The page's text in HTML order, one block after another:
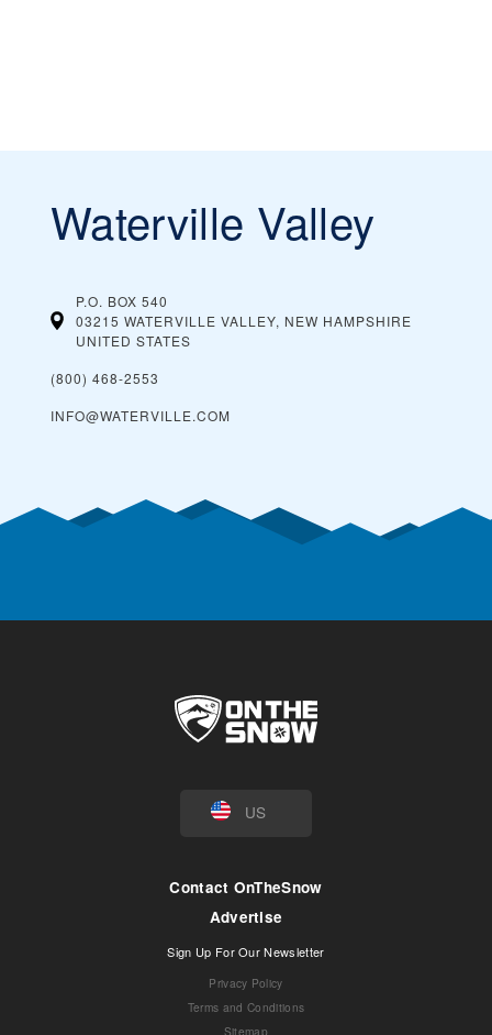
Waterville Valley
P.O. BOX 540
03215 WATERVILLE VALLEY, NEW HAMPSHIRE
UNITED STATES
(800) 468-2553
INFO@WATERVILLE.COM
US
Contact OnTheSnow
Advertise
Sign Up For Our Newsletter
Privacy Policy
Terms and Conditions
Sitemap